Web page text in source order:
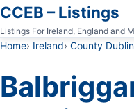
CCEB – Listings
Listings For Ireland, England and
Home Ireland County Dublin